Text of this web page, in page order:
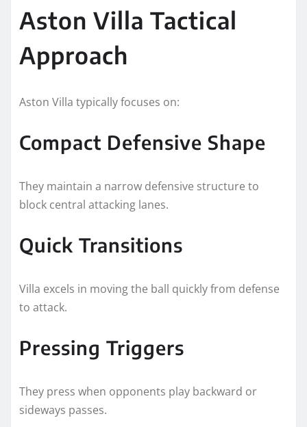
Aston Villa Tactical
Approach
Aston Villa typically focuses on:
Compact Defensive Shape
They maintain a narrow defensive structure to
block central attacking lanes.
Quick Transitions
Villa excels in moving the ball quickly from defense
to attack.
Pressing Triggers
They press when opponents play backward or
sideways passes.